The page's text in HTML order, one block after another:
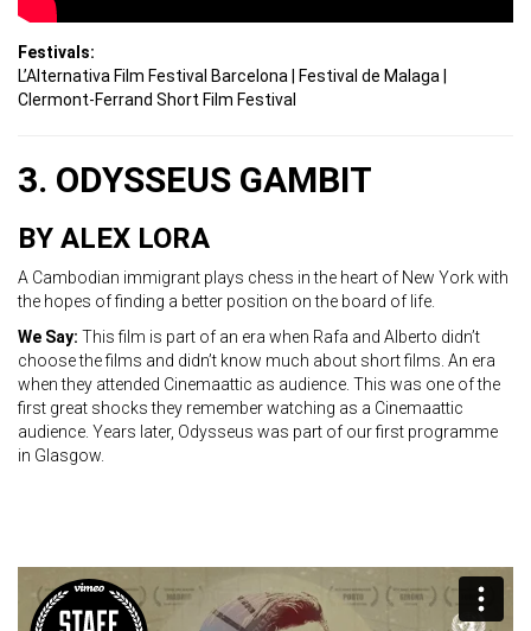
Festivals:
L’Alternativa Film Festival Barcelona |
Festival de Malaga |
Clermont-Ferrand Short Film Festival
3. ODYSSEUS GAMBIT
BY ALEX LORA
A Cambodian immigrant plays chess in the heart of New York with
the hopes of finding a better position on the board of life.
We Say: This film is part of an era when Rafa and Alberto didn’t
choose the films and didn’t know much about short films. An era
when they attended Cinemaattic as audience. This was one of the
first great shocks they remember watching as a Cinemaattic
audience. Years later, Odysseus was part of our first programme
in Glasgow.